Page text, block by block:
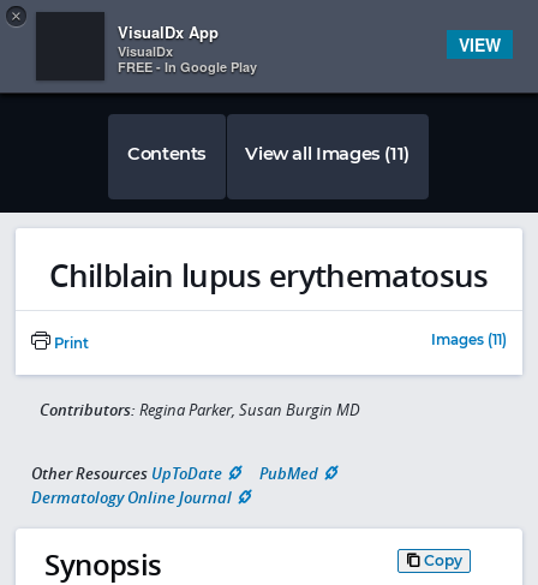
 
Contents View all Images (11)
Chilblain lupus erythematosus
Print Images (11)
Contributors: Regina Parker, Susan Burgin MD
Other Resources UpToDate
PubMed
Dermatology Online Journal
Synopsis Copy
×
VisualDx App
VisualDx
FREE - In Google Play
VIEW